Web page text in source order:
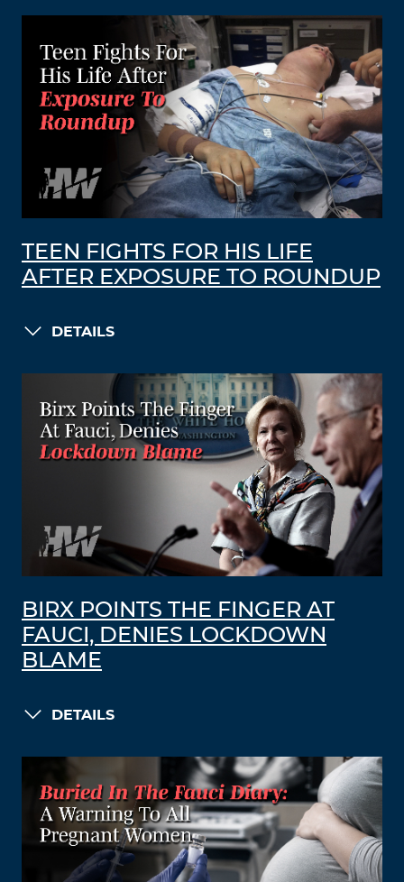
TEEN FIGHTS FOR HIS LIFE
AFTER EXPOSURE TO ROUNDUP
DETAILS
BIRX POINTS THE FINGER AT
FAUCI, DENIES LOCKDOWN
BLAME
DETAILS